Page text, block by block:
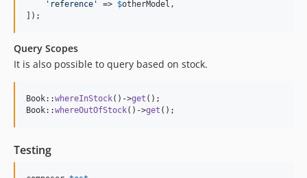
' reference ' => $otherModel ,
]);
Query Scopes
It is also possible to query based on stock.
Book::whereInStock()->get ();
Book::whereOutOfStock()->get ();
Testing